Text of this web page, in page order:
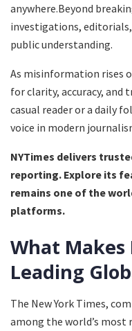
anywhere.Beyond
investigations,
public understanding.
As misinformation rises
for clarity, accuracy, and
casual reader or a daily
voice in modern
NYTimes delivers
reporting. Explore its
remains one of the
platforms.
What Makes
Leading
The New York Times,
among the world’s most